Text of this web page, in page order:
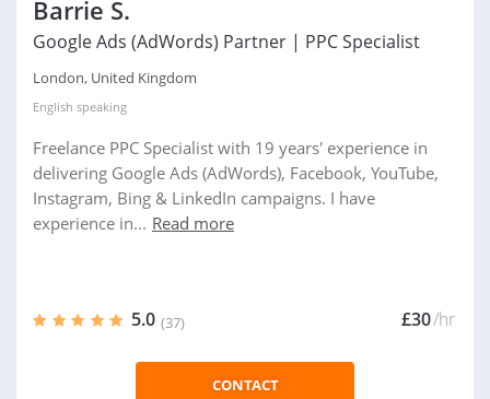
Barrie S.
Google Ads (AdWords) Partner | PPC Specialist
London, United Kingdom
English speaking
Freelance PPC Specialist with 19 years' experience in
delivering Google Ads (AdWords), Facebook, YouTube,
Instagram, Bing & LinkedIn campaigns. I have
experience in... Read more
5.0 (37) £30/hr
CONTACT